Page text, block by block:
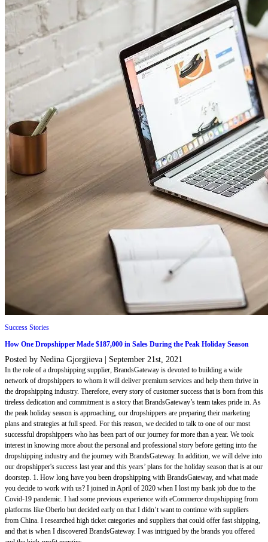
Success Stories
How One Dropshipper Made $187,000 in Sales During the Peak Holiday Season
Posted by Nedina Gjorgjieva September 21st, 2021
In the role of a dropshipping supplier, BrandsGateway is devoted to building a wide
network of dropshippers to whom it will deliver premium services and help them thrive in
the dropshipping industry. Therefore, every story of customer success that is born from this
tireless dedication and commitment is a story that BrandsGateway’s team takes pride in. As
the peak holiday season is approaching, our dropshippers are preparing their marketing
plans and strategies at full speed. For this reason, we decided to talk to one of our most
successful dropshippers who has been part of our journey for more than a year. We took
interest in knowing more about the personal and professional story before getting into the
dropshipping industry and the journey with BrandsGateway. In addition, we will delve into
our dropshipper's success last year and this years’ plans for the holiday season that is at our
doorstep. 1. How long have you been dropshipping with BrandsGateway, and what made
you decide to work with us? I joined in April of 2020 when I lost my bank job due to the
Covid-19 pandemic. I had some previous experience with eCommerce dropshipping from
platforms like Oberlo but decided early on that I didn’t want to continue with suppliers
from China. I researched high ticket categories and suppliers that could offer fast shipping,
and that is when I discovered BrandsGateway. I was intrigued by the brands you offered